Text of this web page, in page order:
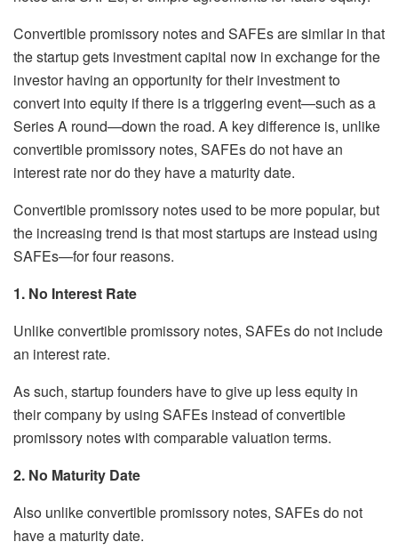
Convertible promissory notes and SAFEs are similar in that
the startup gets investment capital now in exchange for the
investor having an opportunity for their investment to
convert into equity if there is a triggering event—such as a
Series A round—down the road. A key difference is, unlike
convertible promissory notes, SAFEs do not have an
interest rate nor do they have a maturity date.
Convertible promissory notes used to be more popular, but
the increasing trend is that most startups are instead using
SAFEs—for four reasons.
1. No Interest Rate
Unlike convertible promissory notes, SAFEs do not include
an interest rate.
As such, startup founders have to give up less equity in
their company by using SAFEs instead of convertible
promissory notes with comparable valuation terms.
2. No Maturity Date
Also unlike convertible promissory notes, SAFEs do not
have a maturity date.